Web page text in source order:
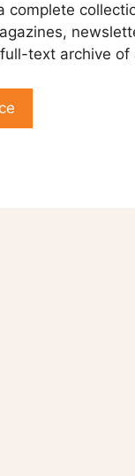
complete
text archive